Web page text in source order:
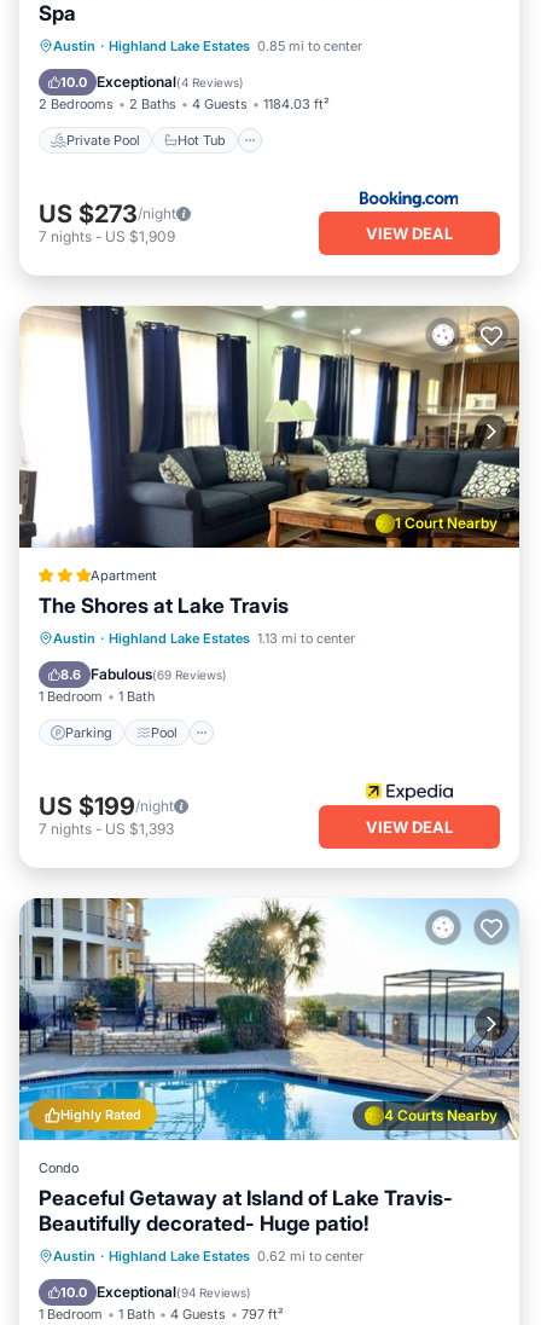
Spa
Austin · Highland Lake Estates 0.85 mi to center
10.0 Exceptional(4 Reviews)
2 Bedrooms 2 Baths 4 Guests 1184.03 ft²
Private Pool Hot Tub
Private Pool Hot Tub
Parking
Pool
US $273/night
7 nights - US $1,909 VIEW DEAL
1 Court Nearby
Apartment
The Shores at Lake Travis
Austin · Highland Lake Estates 1.13 mi to center
8.6 Fabulous(69 Reviews)
1 Bedroom 1 Bath
Parking Pool
Parking Pool
Balcony/Terrace
View
US $199/night
7 nights - US $1,393 VIEW DEAL
4 Courts Nearby
Highly Rated
Condo
Peaceful Getaway at Island of Lake Travis-
Beautifully decorated- Huge patio!
Austin · Highland Lake Estates 0.62 mi to center
10.0 Exceptional(94 Reviews)
1 Bedroom 1 Bath 4 Guests 797 ft²
Hot Tub Parking